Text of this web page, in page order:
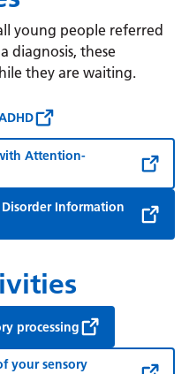
young people referred
diagnosis, these
they are waiting.
Attention-
Information
processing
your sensory